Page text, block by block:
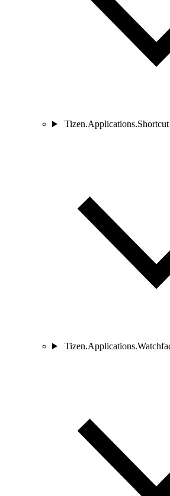
Tizen.Applications.Shortcut